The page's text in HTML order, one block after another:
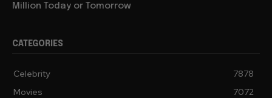
Million Today or Tomorrow
CATEGORIES
Celebrity
7878
Movies
7072